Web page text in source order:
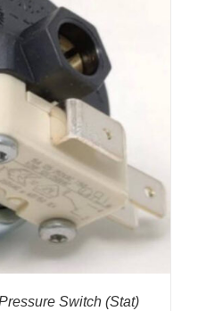
Switch (Stat)